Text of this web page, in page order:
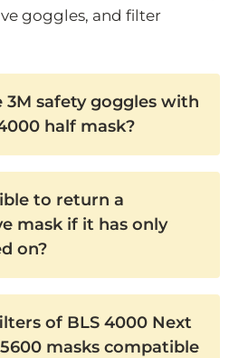
goggles, and filter
3M safety goggles with
half mask?
to return a
mask if it has only
on?
of BLS 4000 Next
masks compatible